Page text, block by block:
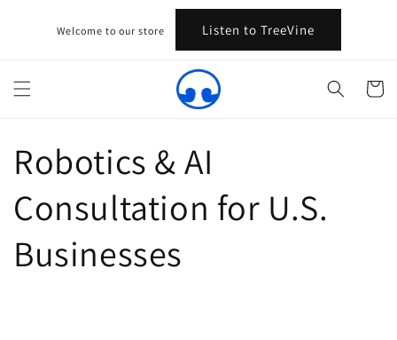
contentWelcome to our store Listen to TreeVine
Cart
Robotics & AI
Consultation for U.S.
Businesses